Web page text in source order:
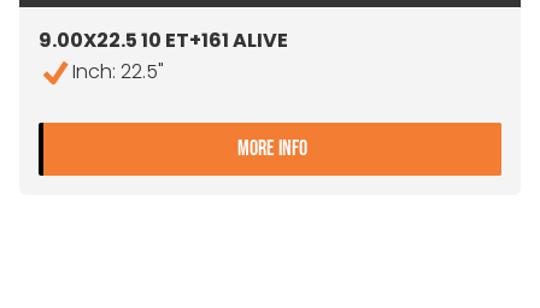
9.00X22.5 10 ET+161 ALIVE
Inch: 22.5"
MORE INFO- 9.00X22.5 10 ET+161 ALIVE